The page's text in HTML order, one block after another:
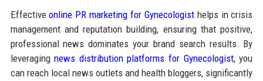
Effectiveonline PR marketing for Gynecologisthelps in crisis
management and reputation building, ensuring that positive,
professional news dominates your brand search results. By
leveragingnews distribution platforms for Gynecologist, you
can reach local news outlets and health bloggers, significantly